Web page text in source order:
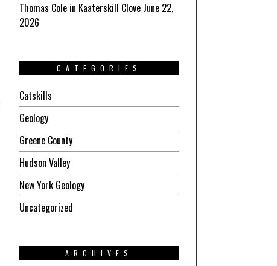
Thomas Cole in Kaaterskill Clove June 22,
2026
CATEGORIES
Catskills
Geology
Greene County
Hudson Valley
New York Geology
Uncategorized
ARCHIVES